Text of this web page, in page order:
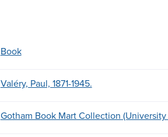
Book
Valéry, Paul, 1871-1945.
Gotham Book Mart Collection